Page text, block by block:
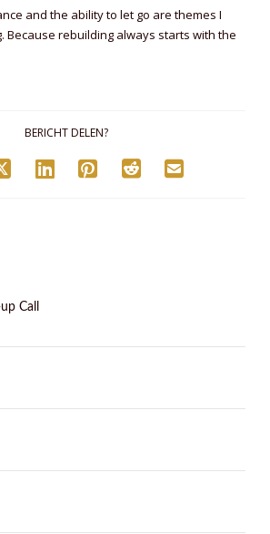
and the ability to let go are themes I
Because rebuilding always starts with the
BERICHT DELEN?
Call